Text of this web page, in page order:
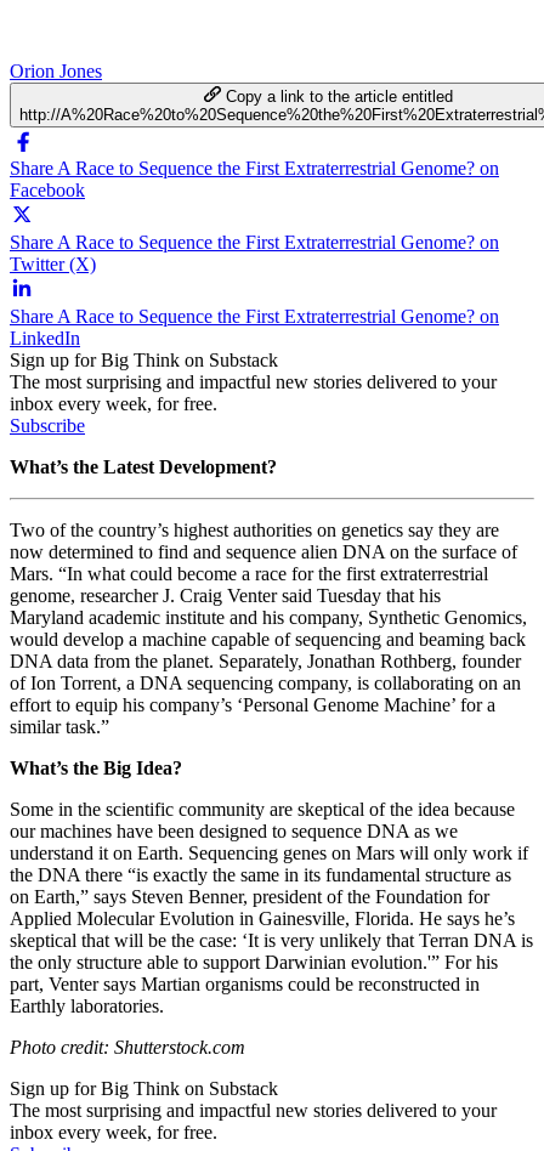
Orion Jones
Copy a link to the article entitled
http://
Share A Race to Sequence the First Extraterrestrial Genome? on
Facebook
Share A Race to Sequence the First Extraterrestrial Genome? on
Twitter (X)
Share A Race to Sequence the First Extraterrestrial Genome? on
LinkedIn
Sign up for Big Think on Substack
The most surprising and impactful new stories delivered to your
inbox every week, for free.
Subscribe
What’s the Latest Development?
Two of the country’s highest authorities on genetics say they are
now determined to find and sequence alien DNA on the surface of
Mars. “In what could become a race for the first extraterrestrial
genome, researcher J. Craig Venter said Tuesday that his
Maryland academic institute and his company, Synthetic Genomics,
would develop a machine capable of sequencing and beaming back
DNA data from the planet. Separately, Jonathan Rothberg, founder
of Ion Torrent, a DNA sequencing company, is collaborating on an
effort to equip his company’s ‘Personal Genome Machine’ for a
similar task.”
What’s the Big Idea?
Some in the scientific community are skeptical of the idea because
our machines have been designed to sequence DNA as we
understand it on Earth. Sequencing genes on Mars will only work if
the DNA there “is exactly the same in its fundamental structure as
on Earth,” says Steven Benner, president of the Foundation for
Applied Molecular Evolution in Gainesville, Florida. He says he’s
skeptical that will be the case: ‘It is very unlikely that Terran DNA is
the only structure able to support Darwinian evolution.'” For his
part, Venter says Martian organisms could be reconstructed in
Earthly laboratories.
Photo credit: Shutterstock.com
Sign up for Big Think on Substack
The most surprising and impactful new stories delivered to your
inbox every week, for free.